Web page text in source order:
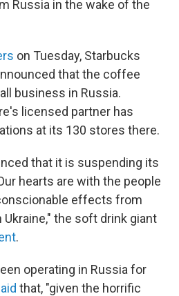
Russia in the wake of the
on Tuesday, Starbucks
that the coffee
business in Russia.
licensed partner has
at its 130 stores there.
that it is suspending its
hearts are with the people
effects from
the soft drink giant
.
operating in Russia for
that, "given the horrific